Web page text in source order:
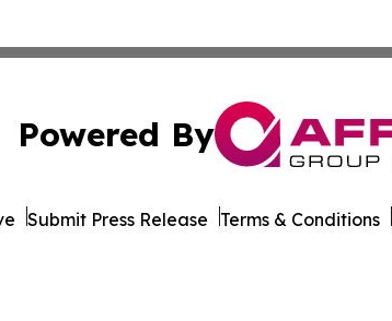
Powered By
Submit Press Release Terms & Conditions